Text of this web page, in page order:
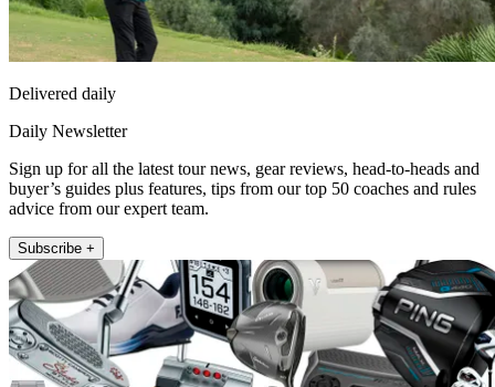
Delivered daily
Daily Newsletter
Sign up for all the latest tour news, gear reviews, head-to-heads and
buyer’s guides plus features, tips from our top 50 coaches and rules
advice from our expert team.
Subscribe +